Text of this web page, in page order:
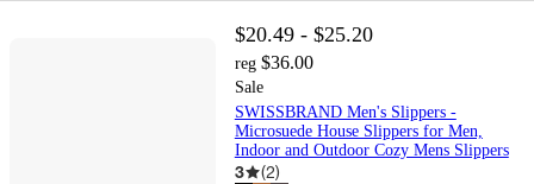
$20.49 - $25.20
reg $36.00
Sale
SWISSBRAND Men's Slippers -
Microsuede House Slippers for Men,
Indoor and Outdoor Cozy Mens Slippers
3 (2)